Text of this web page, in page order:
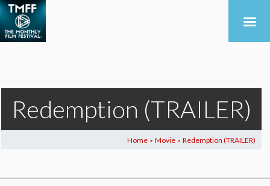
Redemption (TRAILER)
Home > Movie > Redemption (TRAILER)